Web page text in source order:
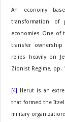
An economy
transformation of
economies One of
transfer
relies heavily on
Zionist Regime, pp.
[4]
Herut is an
that formed the
military